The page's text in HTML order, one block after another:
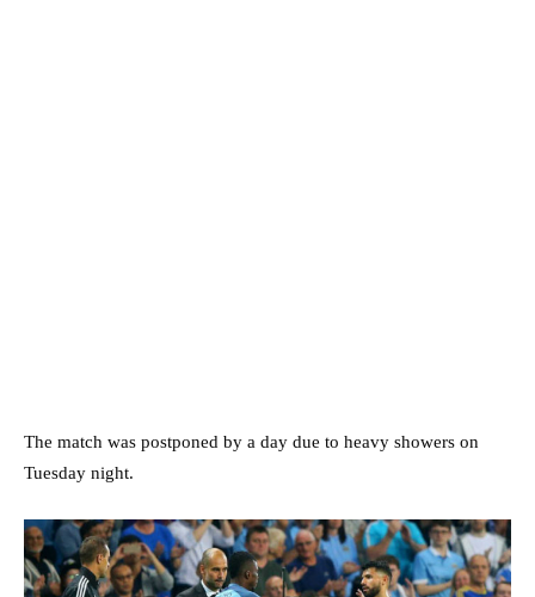
The match was postponed by a day due to heavy showers on
Tuesday night.